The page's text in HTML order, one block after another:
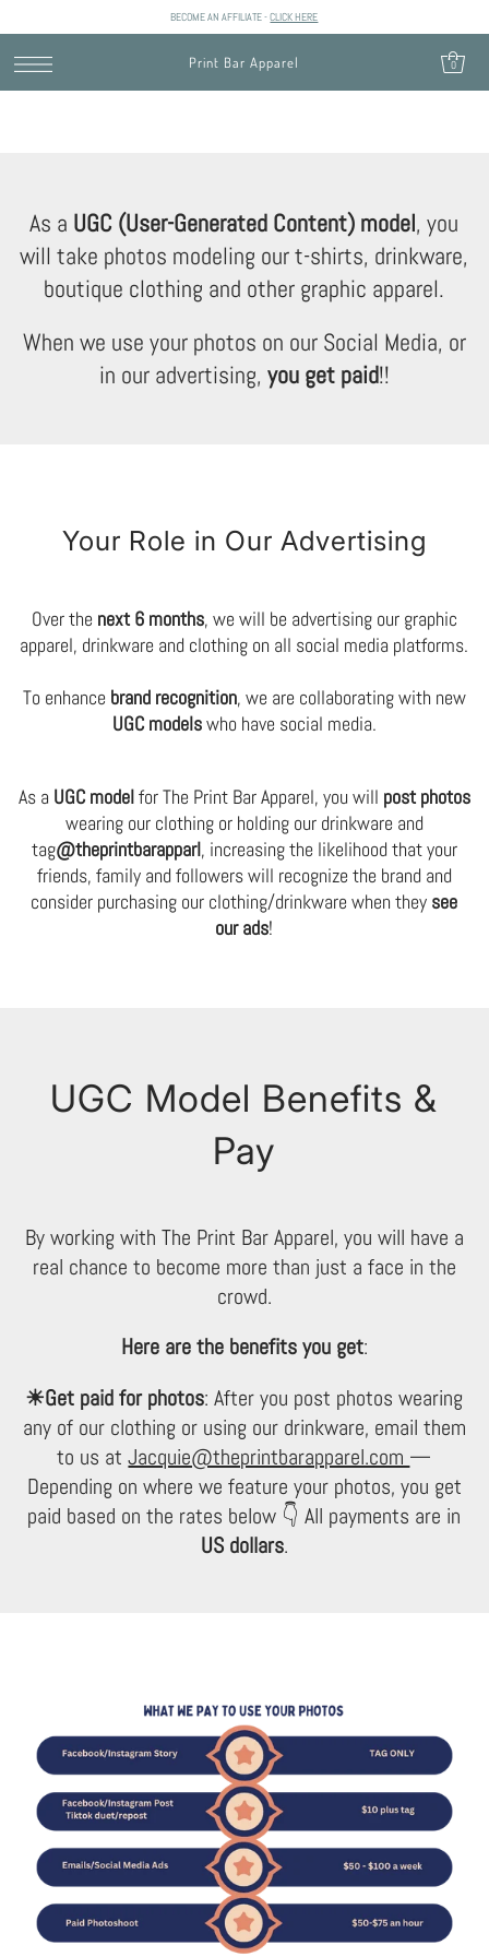
BECOME AN AFFILIATE -CLICK HERE
Print Bar Apparel 0
As a UGC (User-Generated Content) model, you
will take photos modeling our t-shirts, drinkware,
boutique clothing and other graphic apparel.
When we use your photos on our Social Media, or
in our advertising, you get paid!!
Your Role in Our Advertising
Over the next 6 months, we will be advertising our graphic
apparel, drinkware and clothing on all social media platforms.
To enhance brand recognition, we are collaborating with new
UGC modelswho have social media.
As a UGC modelfor The Print Bar Apparel, you will post photos
wearing our clothing or holding our drinkware and
tag@theprintbarapparl, increasing the likelihood that your
friends, family and followers will recognize the brand and
consider purchasing our clothing/drinkware when they see
our ads!
UGC Model Benefits &
Pay
By working with The Print Bar Apparel, you will have a
real chance to become more than just a face in the
crowd.
Here are the benefits you get:
☀Get paid for photos: After you post photos wearing
any of our clothing or using our drinkware, email them
to us atJacquie@theprintbarapparel.com —
Depending on where we feature your photos, you get
paid based on the rates below 👇 All payments are in
US dollars.